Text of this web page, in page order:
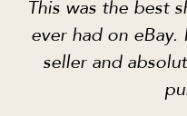
This was the best
ever had on
seller and